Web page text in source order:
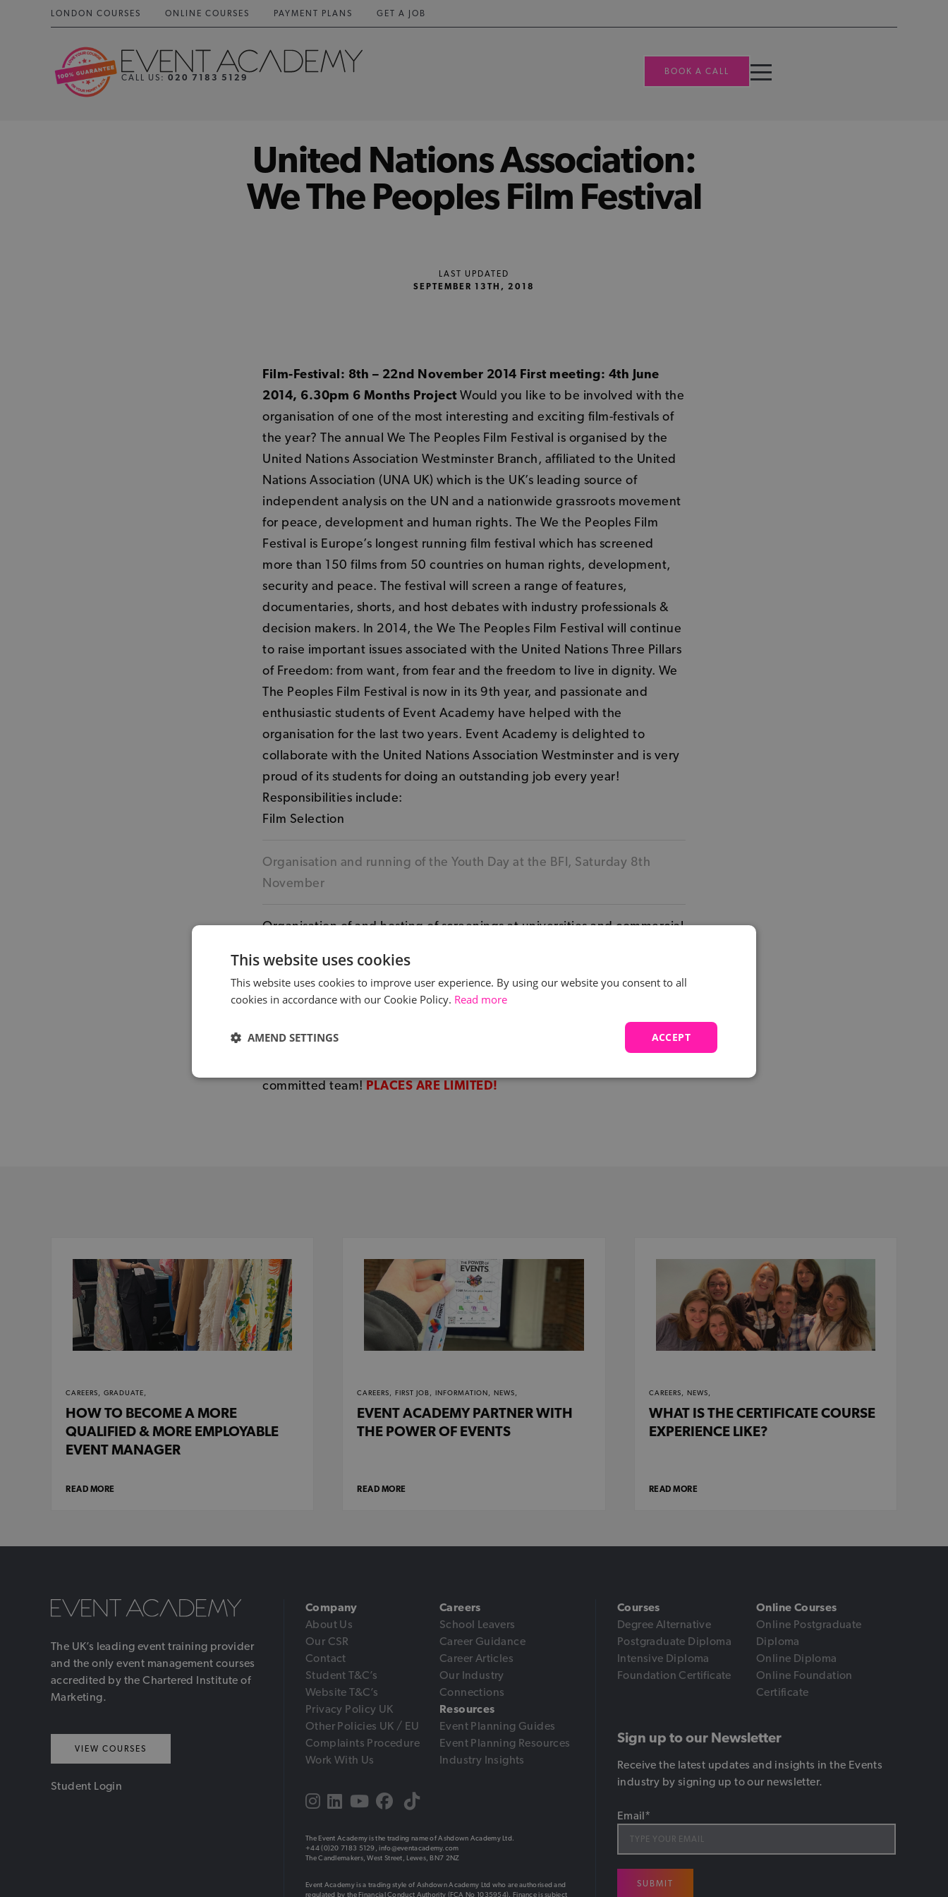
LONDON COURSES ONLINE COURSES PAYMENT PLANS GET A JOB
CALL US: 020 7183 5129
BOOK A CALL
United Nations Association:
We The Peoples Film Festival
LAST UPDATED
SEPTEMBER 13TH, 2018
Film-Festival: 8th – 22nd November 2014 First meeting: 4th June
2014, 6.30pm 6 Months ProjectWould you like to be involved with the
organisation of one of the most interesting and exciting film-festivals of
the year? The annual We The Peoples Film Festival is organised by the
United Nations Association Westminster Branch, affiliated to the United
Nations Association (UNA UK) which is the UK’s leading source of
independent analysis on the UN and a nationwide grassroots movement
for peace, development and human rights. The We the Peoples Film
Festival is Europe’s longest running film festival which has screened
more than 150 films from 50 countries on human rights, development,
security and peace. The festival will screen a range of features,
documentaries, shorts, and host debates with industry professionals &
decision makers. In 2014, the We The Peoples Film Festival will continue
to raise important issues associated with the United Nations Three Pillars
of Freedom: from want, from fear and the freedom to live in dignity. We
The Peoples Film Festival is now in its 9th year, and passionate and
enthusiastic students of Event Academy have helped with the
organisation for the last two years. Event Academy is delighted to
collaborate with the United Nations Association Westminster and is very
proud of its students for doing an outstanding job every year!
Responsibilities include:
Film Selection
Organisation and running of the Youth Day at the BFI, Saturday 8th
November
Organisation of and hosting of screenings at universities and commercial
If you are interested in this volunteering opportunity for the United
Nations Association’s ‘WE THE PEOPLES FILM FESTIVAL’, please email
Karin oninfo@eventcourse.com
committed team! PLACES ARE LIMITED!
CAREERS, GRADUATE,
HOW TO BECOME A MORE
QUALIFIED & MORE EMPLOYABLE
EVENT MANAGER
READ MORE
CAREERS, FIRST JOB, INFORMATION, NEWS,
EVENT ACADEMY PARTNER WITH
THE POWER OF EVENTS
READ MORE
CAREERS, NEWS,
WHAT IS THE CERTIFICATE COURSE
EXPERIENCE LIKE?
READ MORE
The UK’s leading event training provider
and the only event management courses
accredited by the Chartered Institute of
Marketing.
VIEW COURSES
Student Login
Company
About Us
Our CSR
Contact
Student T&C’s
Website T&C’s
Privacy Policy UK
Other Policies UK / EU
Complaints Procedure
Work With Us
Careers
School Leavers
Career Guidance
Career Articles
Our Industry
Connections
Resources
Event Planning Guides
Event Planning Resources
Industry Insights
The Event Academy is the trading name of Ashdown Academy Ltd.
+44 (0)20 7183 5129,info@eventacademy.com
The Candlemakers, West Street, Lewes, BN7 2NZ
Event Academy is a trading style of Ashdown Academy Ltd who are authorised and
regulated by the Financial Conduct Authority (FCA No 1035954). Finance is subject
Courses
Degree Alternative
Postgraduate Diploma
Intensive Diploma
Foundation Certificate
Online Courses
Online Postgraduate
Diploma
Online Diploma
Online Foundation
Certificate
Sign up to our Newsletter
Receive the latest updates and insights in the Events
industry by signing up to our newsletter.
Email*
SUBMIT
This website uses cookies
This website uses cookies to improve user experience. By using our website you consent to all
cookies in accordance with our Cookie Policy. Read more
ACCEPT
AMEND SETTINGS